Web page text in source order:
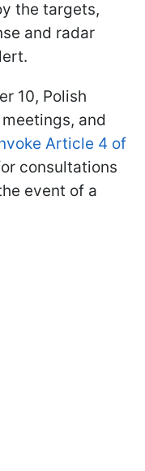
the targets,
and radar
10, Polish
and
Article 4 of
consultations
event of a